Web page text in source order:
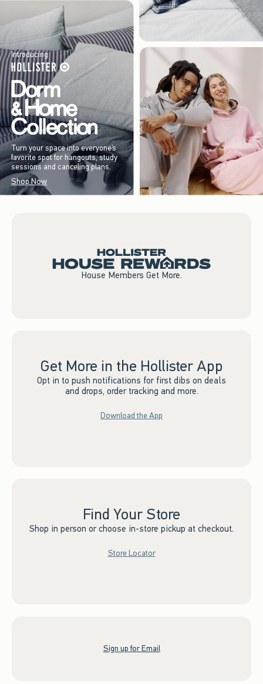
Introducing
Turn your space into everyone’s
favorite spot for hangouts, study
sessions and canceling plans.
Shop Now
House Members Get More.
Get More in the Hollister App
Opt in to push notifications for first dibs on deals
and drops, order tracking and more.
Download the App
Find Your Store
Shop in person or choose in-store pickup at checkout.
Store Locator
Sign up for Email